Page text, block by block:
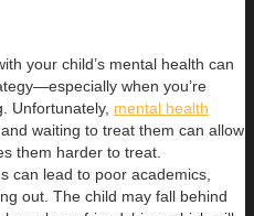
your child’s mental health can
when you’re
Unfortunately, mental health
waiting to treat them can allow
them harder to treat.
can lead to poor academics,
out. The child may fall behind